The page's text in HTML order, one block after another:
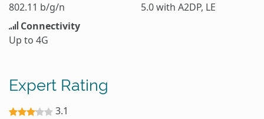
802.11 b/g/n
5.0 with A2DP, LE
Connectivity
Up to 4G
Expert Rating
3.1